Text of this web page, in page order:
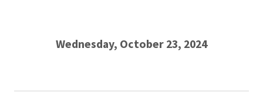
Wednesday, October 23, 2024